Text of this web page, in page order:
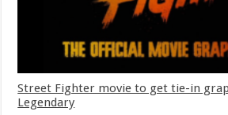
Street Fighter movie to get tie-in
Legendary